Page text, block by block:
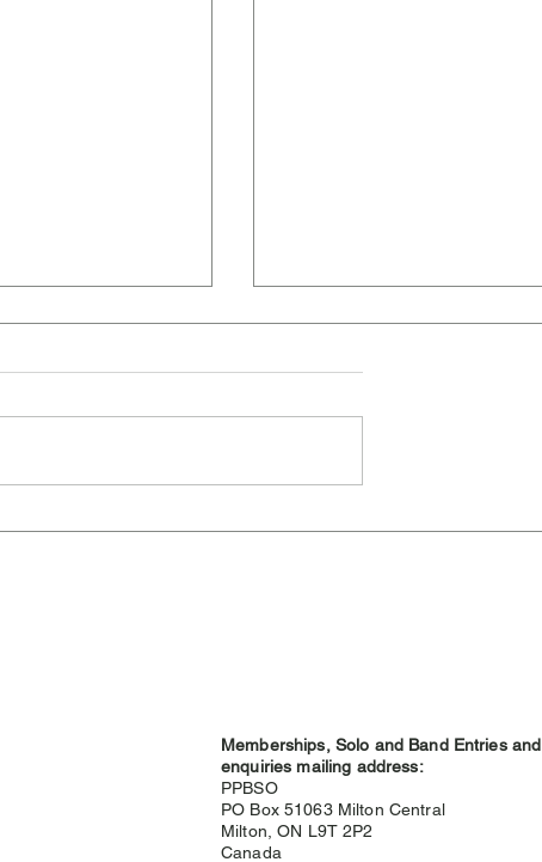
Memberships, Solo and Band Entries and
enquiries mailing address:
PPBSO
PO Box 51063 Milton Central
Milton, ON L9T 2P2
Canada